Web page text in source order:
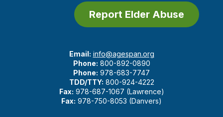
Report Elder Abuse
Email: info@agespan.org
Phone: 800-892-0890
Phone: 978-683-7747
TDD/TTY: 800-924-4222
Fax: 978-687-1067 (Lawrence)
Fax: 978-750-8053 (Danvers)